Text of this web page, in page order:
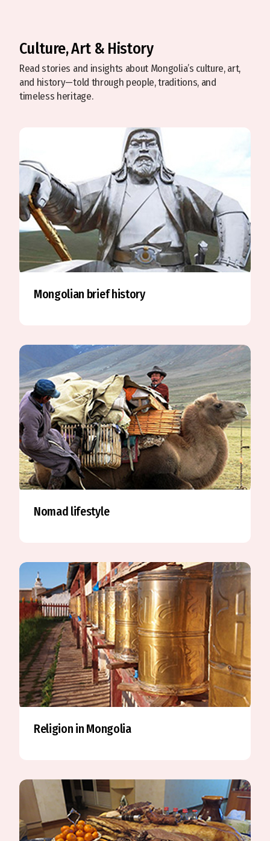
Culture, Art & History
Read stories and insights about Mongolia’s culture, art,
and history—told through people, traditions, and
timeless heritage.
Mongolian brief history
Nomad lifestyle
Religion in Mongolia